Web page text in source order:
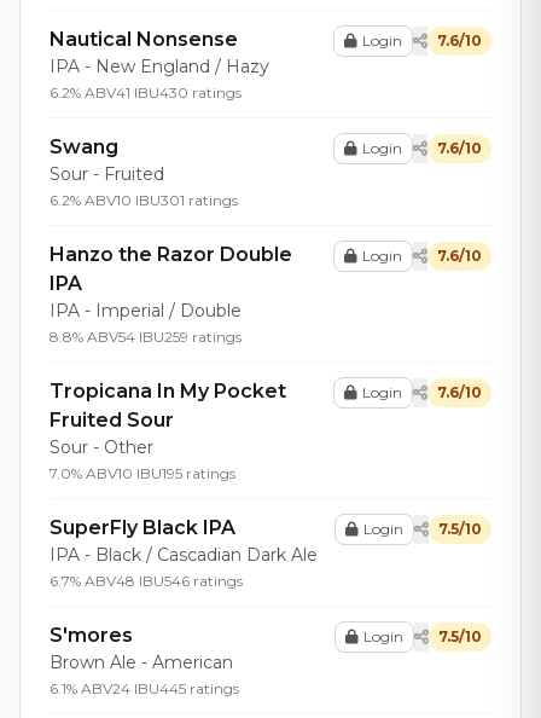
Nautical Nonsense
IPA - New England / Hazy
6.2% ABV41 IBU430 ratings
Login 7.6/10
Swang
Sour - Fruited
6.2% ABV10 IBU301 ratings
Login 7.6/10
Hanzo the Razor Double
IPA
IPA - Imperial / Double
8.8% ABV54 IBU259 ratings
Login 7.6/10
Tropicana In My Pocket
Fruited Sour
Sour - Other
7.0% ABV10 IBU195 ratings
Login 7.6/10
SuperFly Black IPA
IPA - Black / Cascadian Dark Ale
6.7% ABV48 IBU546 ratings
Login 7.5/10
S'mores
Brown Ale - American
6.1% ABV24 IBU445 ratings
Login 7.5/10